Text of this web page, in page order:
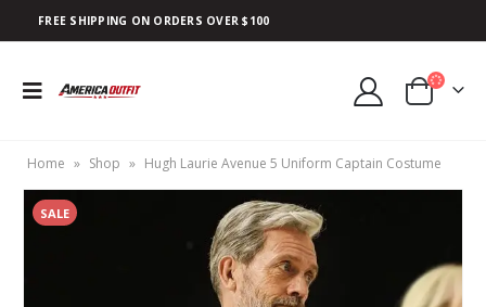
FREE SHIPPING ON ORDERS OVER $100
Home » Shop » Hugh Laurie Avenue 5 Uniform Captain Costume
SALE